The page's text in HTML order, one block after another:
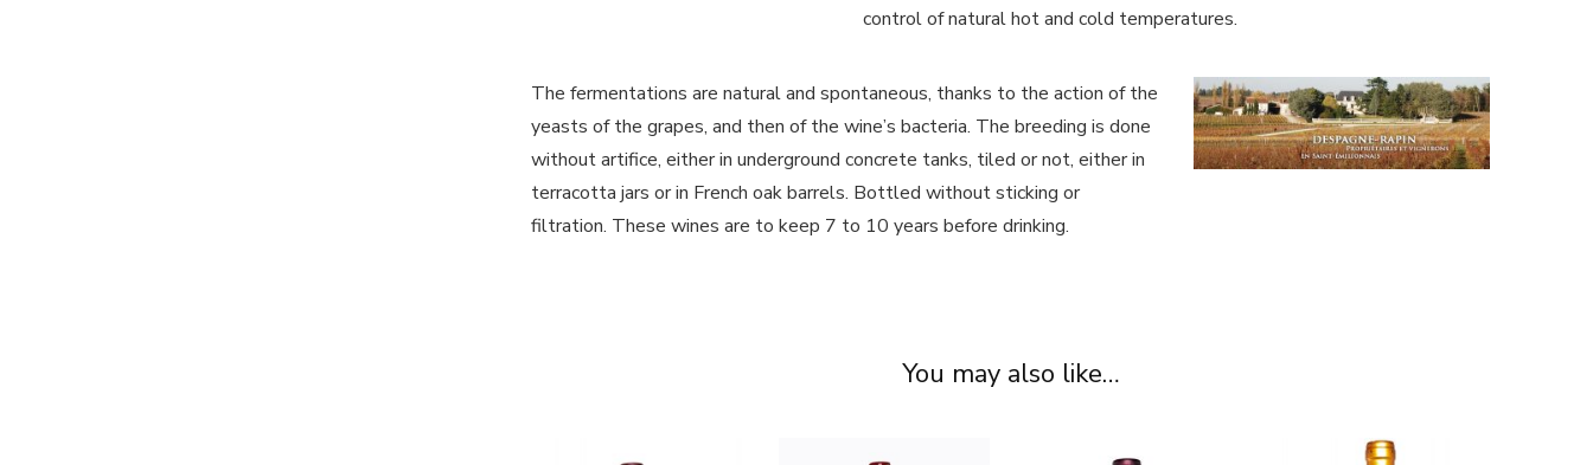
control of natural hot and cold temperatures.
The fermentations are natural and spontaneous, thanks to the action of the
yeasts of the grapes, and then of the wine’s bacteria. The breeding is done
without artifice, either in underground concrete tanks, tiled or not, either in
terracotta jars or in French oak barrels. Bottled without sticking or
filtration. These wines are to keep 7 to 10 years before drinking.
You may also like…